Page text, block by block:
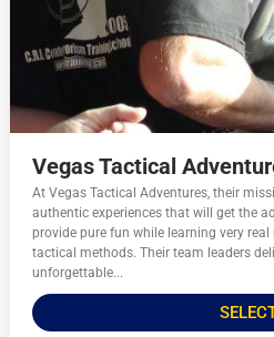
Vegas Tactical
At Vegas Tactical Adventures, their
authentic experiences that will get the
provide pure fun while learning very
tactical methods. Their team leaders
unforgettable...